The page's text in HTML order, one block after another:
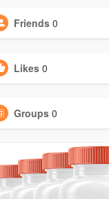
Friends 0
Likes 0
Groups 0